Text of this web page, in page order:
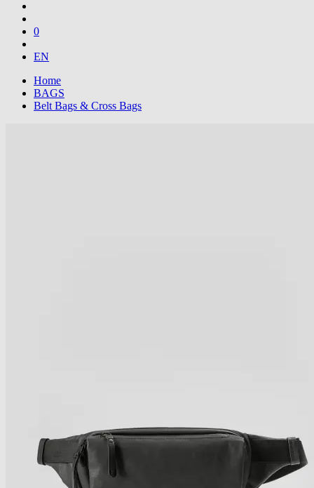
0
EN
Home
BAGS
Belt Bags & Cross Bags